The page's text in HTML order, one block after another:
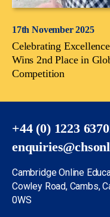
17th November 2025
Celebrating
Wins 2nd Place in
Competition
+44 (0) 1223
Cambridge Online
Cowley Road, Cambs,
0WS